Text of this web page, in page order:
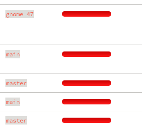
gnome-47
main
master
main
master